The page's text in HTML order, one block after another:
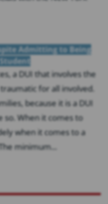
Admitting to Being
a DUI that involves the
for all involved.
because it is a DUI
so. When it comes to
when it comes to a
minimum...